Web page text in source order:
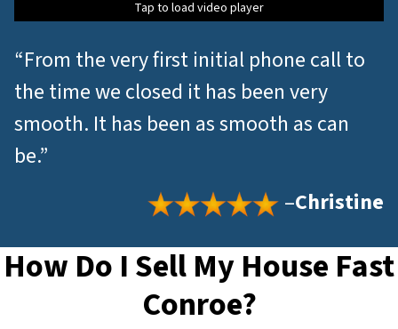
Tap to load video player
“From the very first initial phone call to
the time we closed it has been very
smooth. It has been as smooth as can
be.”
–Christine
How Do I Sell My House Fast
Conroe?